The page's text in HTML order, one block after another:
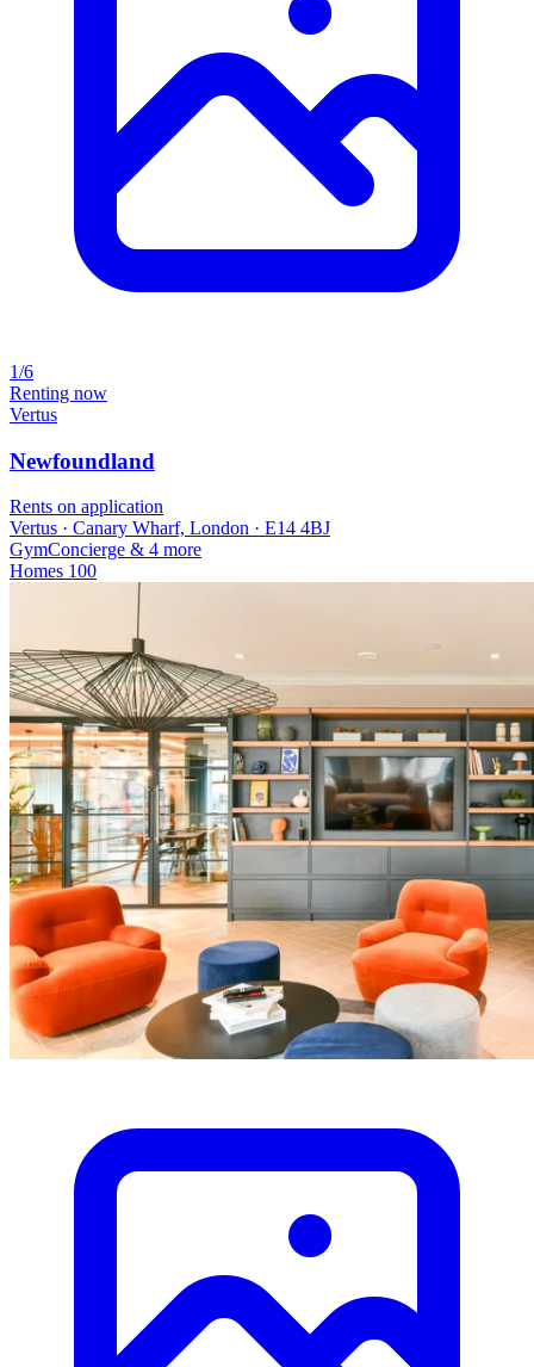
1/6
Renting now
Vertus
Newfoundland
Rents on application
Vertus · Canary Wharf, London · E14 4BJ
GymConcierge & 4 more
Homes 100